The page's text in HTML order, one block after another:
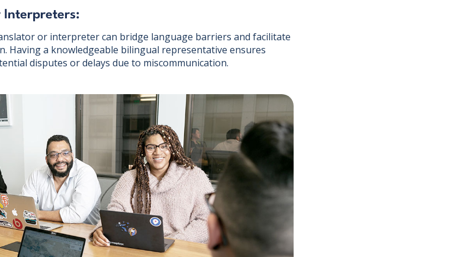
Interpreters:
or interpreter can bridge language barriers and facilitate
Having a knowledgeable bilingual representative ensures
disputes or delays due to miscommunication.